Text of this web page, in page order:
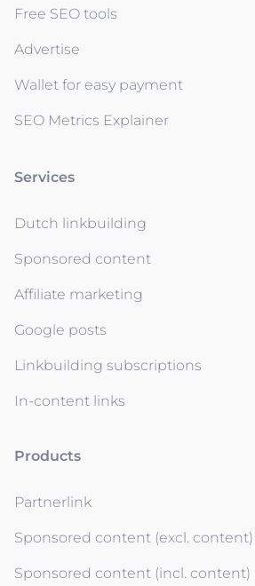
Free SEO tools
Advertise
Wallet for easy payment
SEO Metrics Explainer
Services
Dutch linkbuilding
Sponsored content
Affiliate marketing
Google posts
Linkbuilding subscriptions
In-content links
Products
Partnerlink
Sponsored content (excl. content)
Sponsored content (incl. content)